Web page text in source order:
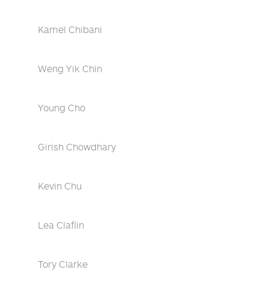
Kamel Chibani
Weng Yik Chin
Young Cho
Girish Chowdhary
Kevin Chu
Lea Claflin
Tory Clarke